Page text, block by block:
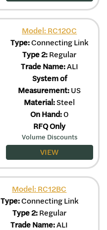
Model: RC120C
Type:Connecting Link
Type 2:Regular
Trade Name:ALI
System of
Measurement:US
Material:Steel
On Hand:0
RFQ Only
Volume Discounts
VIEW
Model: RC12BC
Type:Connecting Link
Type 2:Regular
Trade Name:ALI